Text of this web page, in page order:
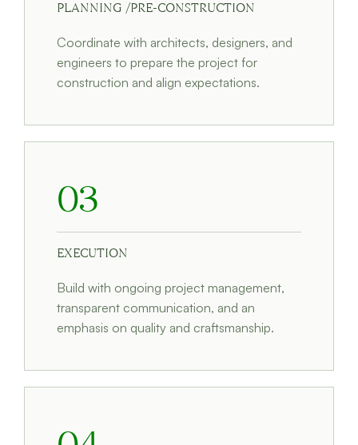
PLANNING /PRE-CONSTRUCTION
Coordinate with architects, designers, and
engineers to prepare the project for
construction and align expectations.
03
EXECUTION
Build with ongoing project management,
transparent communication, and an
emphasis on quality and craftsmanship.